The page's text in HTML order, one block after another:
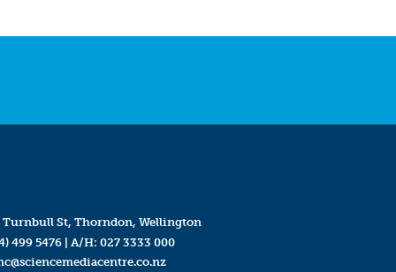
Turnbull St, Thorndon, Wellington
499 5476| A/H: 027 3333 000